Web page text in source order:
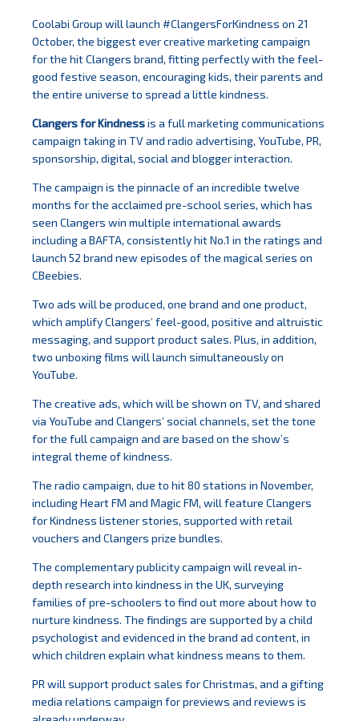
Coolabi Group will launch #ClangersForKindness on 21
October, the biggest ever creative marketing campaign
for the hit Clangers brand, fitting perfectly with the feel-
good festive season, encouraging kids, their parents and
the entire universe to spread a little kindness.
Clangers for Kindnessis a full marketing communications
campaign taking in TV and radio advertising, YouTube, PR,
sponsorship, digital, social and blogger interaction.
The campaign is the pinnacle of an incredible twelve
months for the acclaimed pre-school series, which has
seen Clangers win multiple international awards
including a BAFTA, consistently hit No.1 in the ratings and
launch 52 brand new episodes of the magical series on
CBeebies.
Two ads will be produced, one brand and one product,
which amplify Clangers’ feel-good, positive and altruistic
messaging, and support product sales. Plus, in addition,
two unboxing films will launch simultaneously on
YouTube.
The creative ads, which will be shown on TV, and shared
via YouTube and Clangers’ social channels, set the tone
for the full campaign and are based on the show’s
integral theme of kindness.
The radio campaign, due to hit 80 stations in November,
including Heart FM and Magic FM, will feature Clangers
for Kindness listener stories, supported with retail
vouchers and Clangers prize bundles.
The complementary publicity campaign will reveal in-
depth research into kindness in the UK, surveying
families of pre-schoolers to find out more about how to
nurture kindness. The findings are supported by a child
psychologist and evidenced in the brand ad content, in
which children explain what kindness means to them.
PR will support product sales for Christmas, and a gifting
media relations campaign for previews and reviews is